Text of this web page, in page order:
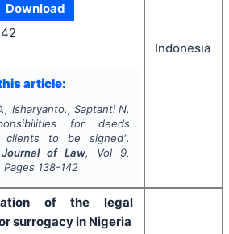
Download
article:
Isharyanto., Saptanti N.
for deeds
clients to be signed".
of Law, Vol 9,
Pages 138-142
Indonesia
of the legal
surrogacy in Nigeria